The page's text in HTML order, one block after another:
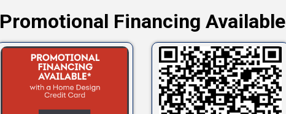
Promotional Financing Available